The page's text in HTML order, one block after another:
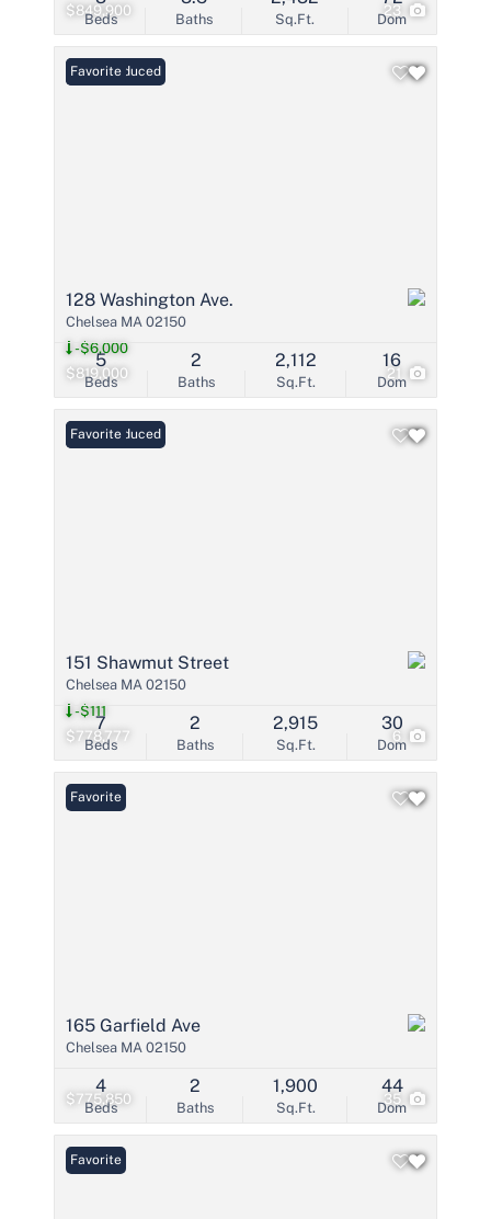
$849,900 23
Beds Baths Sq.Ft. Dom
$819,000
-$6,000
21
Price Reduced
Favorite
128 Washington Ave.
Chelsea MA 02150
Beds
5
Baths
2
Sq.Ft.
2,112
Dom
16
$778,777
-$111
6
Price Reduced
Favorite
151 Shawmut Street
Chelsea MA 02150
Beds
7
Baths
2
Sq.Ft.
2,915
Dom
30
$775,850 35
Favorite
165 Garfield Ave
Chelsea MA 02150
Beds
4
Baths
2
Sq.Ft.
1,900
Dom
44
Favorite